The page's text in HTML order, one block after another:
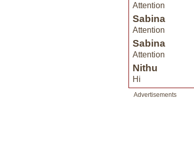
Attention
Sabina
Attention
Sabina
Attention
Nithu
Hi
Advertisements